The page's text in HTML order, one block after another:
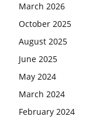
March 2026
October 2025
August 2025
June 2025
May 2024
March 2024
February 2024